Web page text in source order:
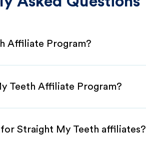
Affiliate Program?
Teeth Affiliate Program?
Straight My Teeth affiliates?